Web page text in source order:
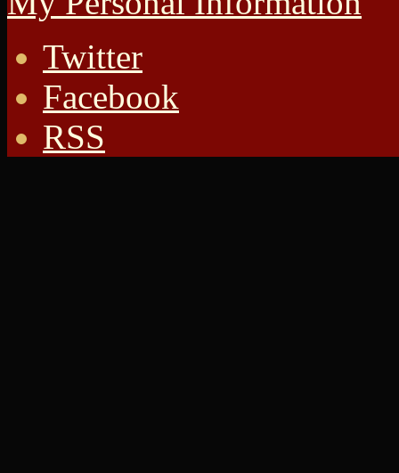
Twitter
Facebook
RSS